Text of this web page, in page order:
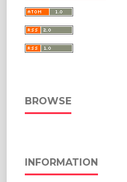
BROWSE
INFORMATION